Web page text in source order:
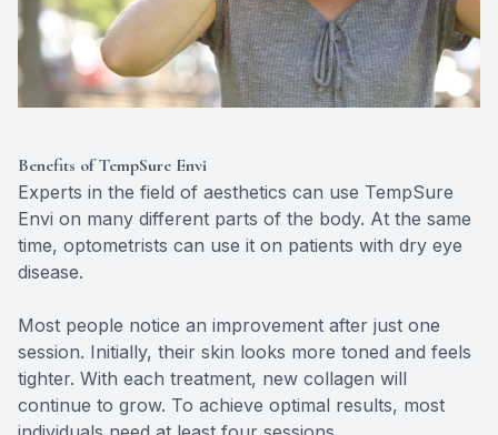
Benefits of TempSure Envi
Experts in the field of aesthetics can use TempSure
Envi on many different parts of the body. At the same
time, optometrists can use it on patients with dry eye
disease.
Most people notice an improvement after just one
session. Initially, their skin looks more toned and feels
tighter. With each treatment, new collagen will
continue to grow. To achieve optimal results, most